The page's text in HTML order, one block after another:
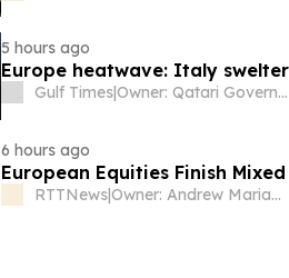
5 hours ago
Europe heatwave: Italy
Gulf Times| Owner: Qatari Government
6 hours ago
European Equities Finish
RTTNews| Owner: Andrew Mariathasan